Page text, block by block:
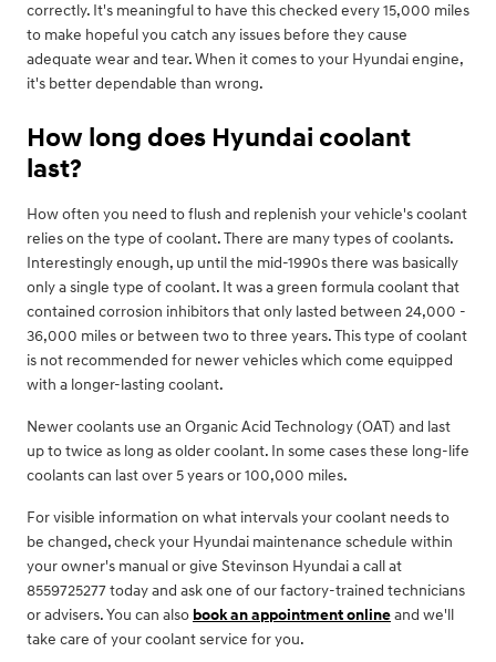
correctly. It's meaningful to have this checked every 15,000 miles
to make hopeful you catch any issues before they cause
adequate wear and tear. When it comes to your Hyundai engine,
it's better dependable than wrong.
How long does Hyundai coolant
last?
How often you need to flush and replenish your vehicle's coolant
relies on the type of coolant. There are many types of coolants.
Interestingly enough, up until the mid-1990s there was basically
only a single type of coolant. It was a green formula coolant that
contained corrosion inhibitors that only lasted between 24,000 -
36,000 miles or between two to three years. This type of coolant
is not recommended for newer vehicles which come equipped
with a longer-lasting coolant.
Newer coolants use an Organic Acid Technology (OAT) and last
up to twice as long as older coolant. In some cases these long-life
coolants can last over 5 years or 100,000 miles.
For visible information on what intervals your coolant needs to
be changed, check your Hyundai maintenance schedule within
your owner's manual or give Stevinson Hyundai a call at
8559725277 today and ask one of our factory-trained technicians
or advisers. You can also book an appointment onlineand we'll
take care of your coolant service for you.